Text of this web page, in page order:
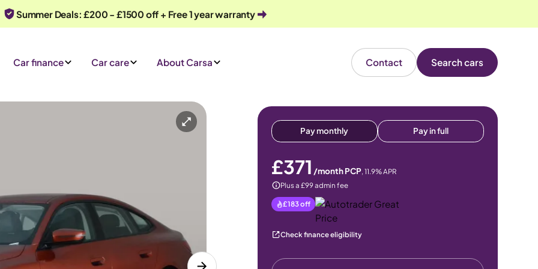
Summer Deals: £200 - £1500 off + Free 1 year warranty
Car finance Car care About Carsa Contact Search cars
5 seats
Or call us on 0330 040 1031
Pay monthly Pay in full
£371 /month PCP, 11.9% APR
Plus a £99 admin fee
£183off
Check finance eligibility